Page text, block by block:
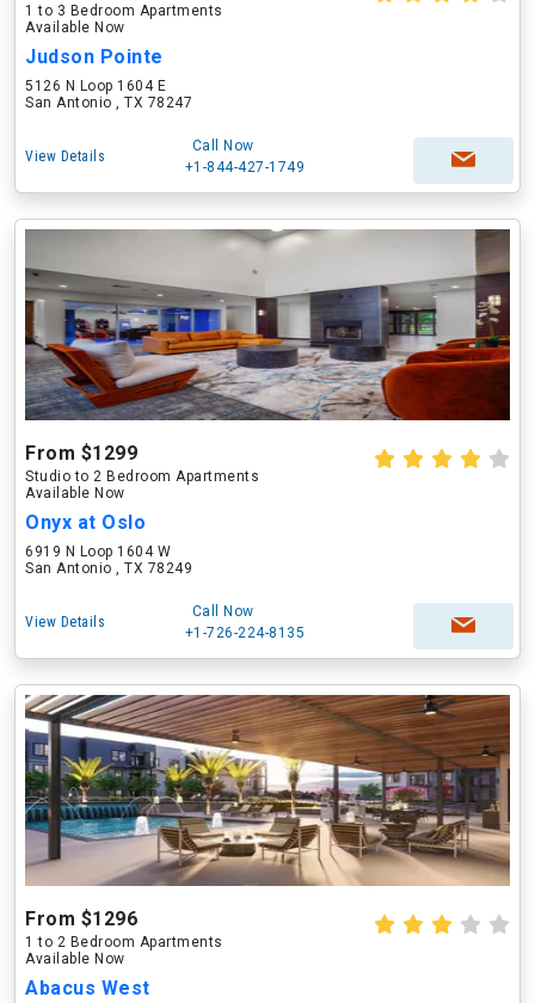
1 to 3 Bedroom Apartments
Available Now
Judson Pointe
5126 N Loop 1604 E
San Antonio , TX 78247
View Details
Call Now
+1-844-427-1749
From $1299
Studio to 2 Bedroom Apartments
Available Now
Onyx at Oslo
6919 N Loop 1604 W
San Antonio , TX 78249
View Details
Call Now
+1-726-224-8135
From $1296
1 to 2 Bedroom Apartments
Available Now
Abacus West